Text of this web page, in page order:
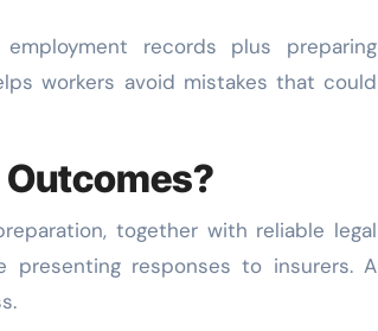
records plus preparing
workers avoid mistakes that could
together with reliable legal
presenting responses to insurers. A